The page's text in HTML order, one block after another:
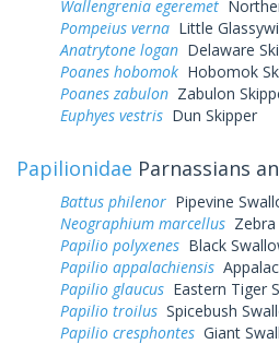
Wallengrenia egeremet
Pompeius verna Little
Anatrytone logan Delaware
Poanes hobomok Hobomok
Poanes zabulon Zabulon
Euphyes vestris Dun Skipper
Papilionidae Parnassians
Battus philenor Pipevine
Neographium marcellus
Papilio polyxenes Black
Papilio appalachiensis
Papilio glaucus Eastern Tiger
Papilio troilus Spicebush
Papilio cresphontes Giant